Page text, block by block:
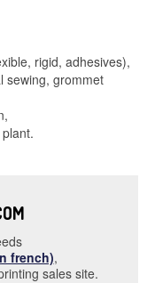
rigid, adhesives),
sewing, grommet
french),
sales site.